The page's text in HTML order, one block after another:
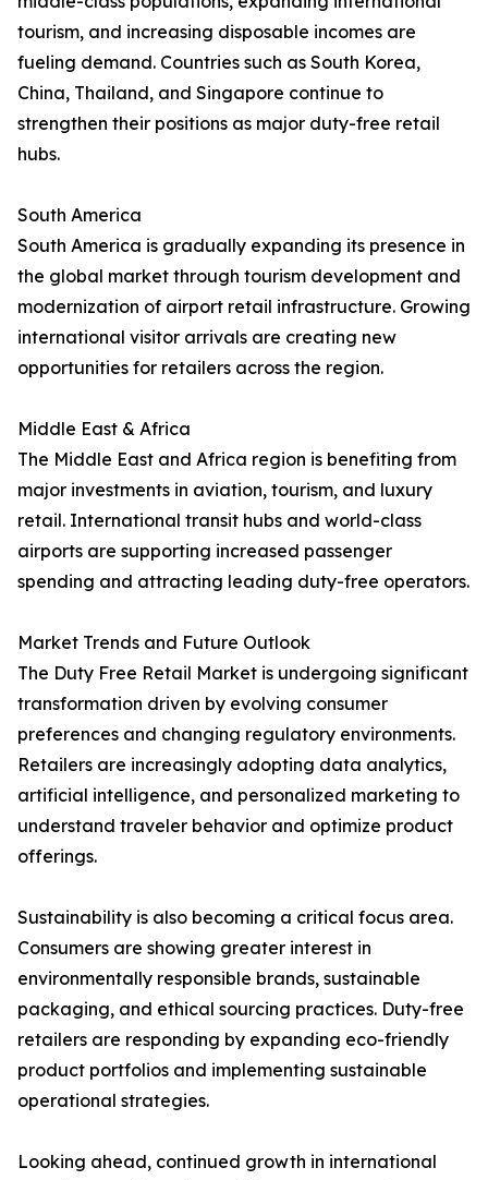
tourism, and increasing disposable incomes are
fueling demand. Countries such as South Korea,
China, Thailand, and Singapore continue to
strengthen their positions as major duty-free retail
hubs.
South America
South America is gradually expanding its presence in
the global market through tourism development and
modernization of airport retail infrastructure. Growing
international visitor arrivals are creating new
opportunities for retailers across the region.
Middle East & Africa
The Middle East and Africa region is benefiting from
major investments in aviation, tourism, and luxury
retail. International transit hubs and world-class
airports are supporting increased passenger
spending and attracting leading duty-free operators.
Market Trends and Future Outlook
The Duty Free Retail Market is undergoing significant
transformation driven by evolving consumer
preferences and changing regulatory environments.
Retailers are increasingly adopting data analytics,
artificial intelligence, and personalized marketing to
understand traveler behavior and optimize product
offerings.
Sustainability is also becoming a critical focus area.
Consumers are showing greater interest in
environmentally responsible brands, sustainable
packaging, and ethical sourcing practices. Duty-free
retailers are responding by expanding eco-friendly
product portfolios and implementing sustainable
operational strategies.
Looking ahead, continued growth in international